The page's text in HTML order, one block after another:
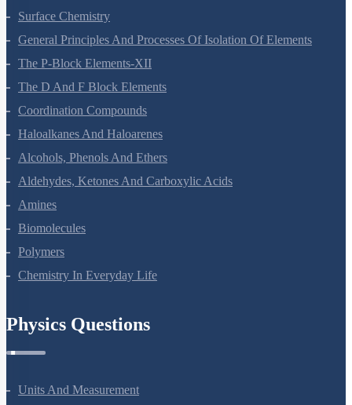
Surface Chemistry
General Principles And Processes Of Isolation Of Elements
The P-Block Elements-XII
The D And F Block Elements
Coordination Compounds
Haloalkanes And Haloarenes
Alcohols, Phenols And Ethers
Aldehydes, Ketones And Carboxylic Acids
Amines
Biomolecules
Polymers
Chemistry In Everyday Life
Physics Questions
Units And Measurement